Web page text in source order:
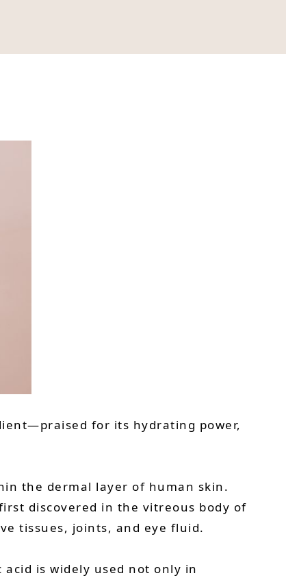
for its hydrating power,
the dermal layer of human skin.
discovered in the vitreous body of
tissues, joints, and eye fluid.
is widely used not only in